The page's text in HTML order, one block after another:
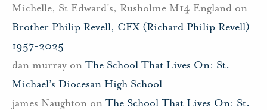
Michelle, St Edward's, Rusholme M14 England on
Brother Philip Revell, CFX (Richard Philip Revell)
1957-2025
dan murray on The School That Lives On: St.
Michael’s Diocesan High School
james Naughton on The School That Lives On: St.